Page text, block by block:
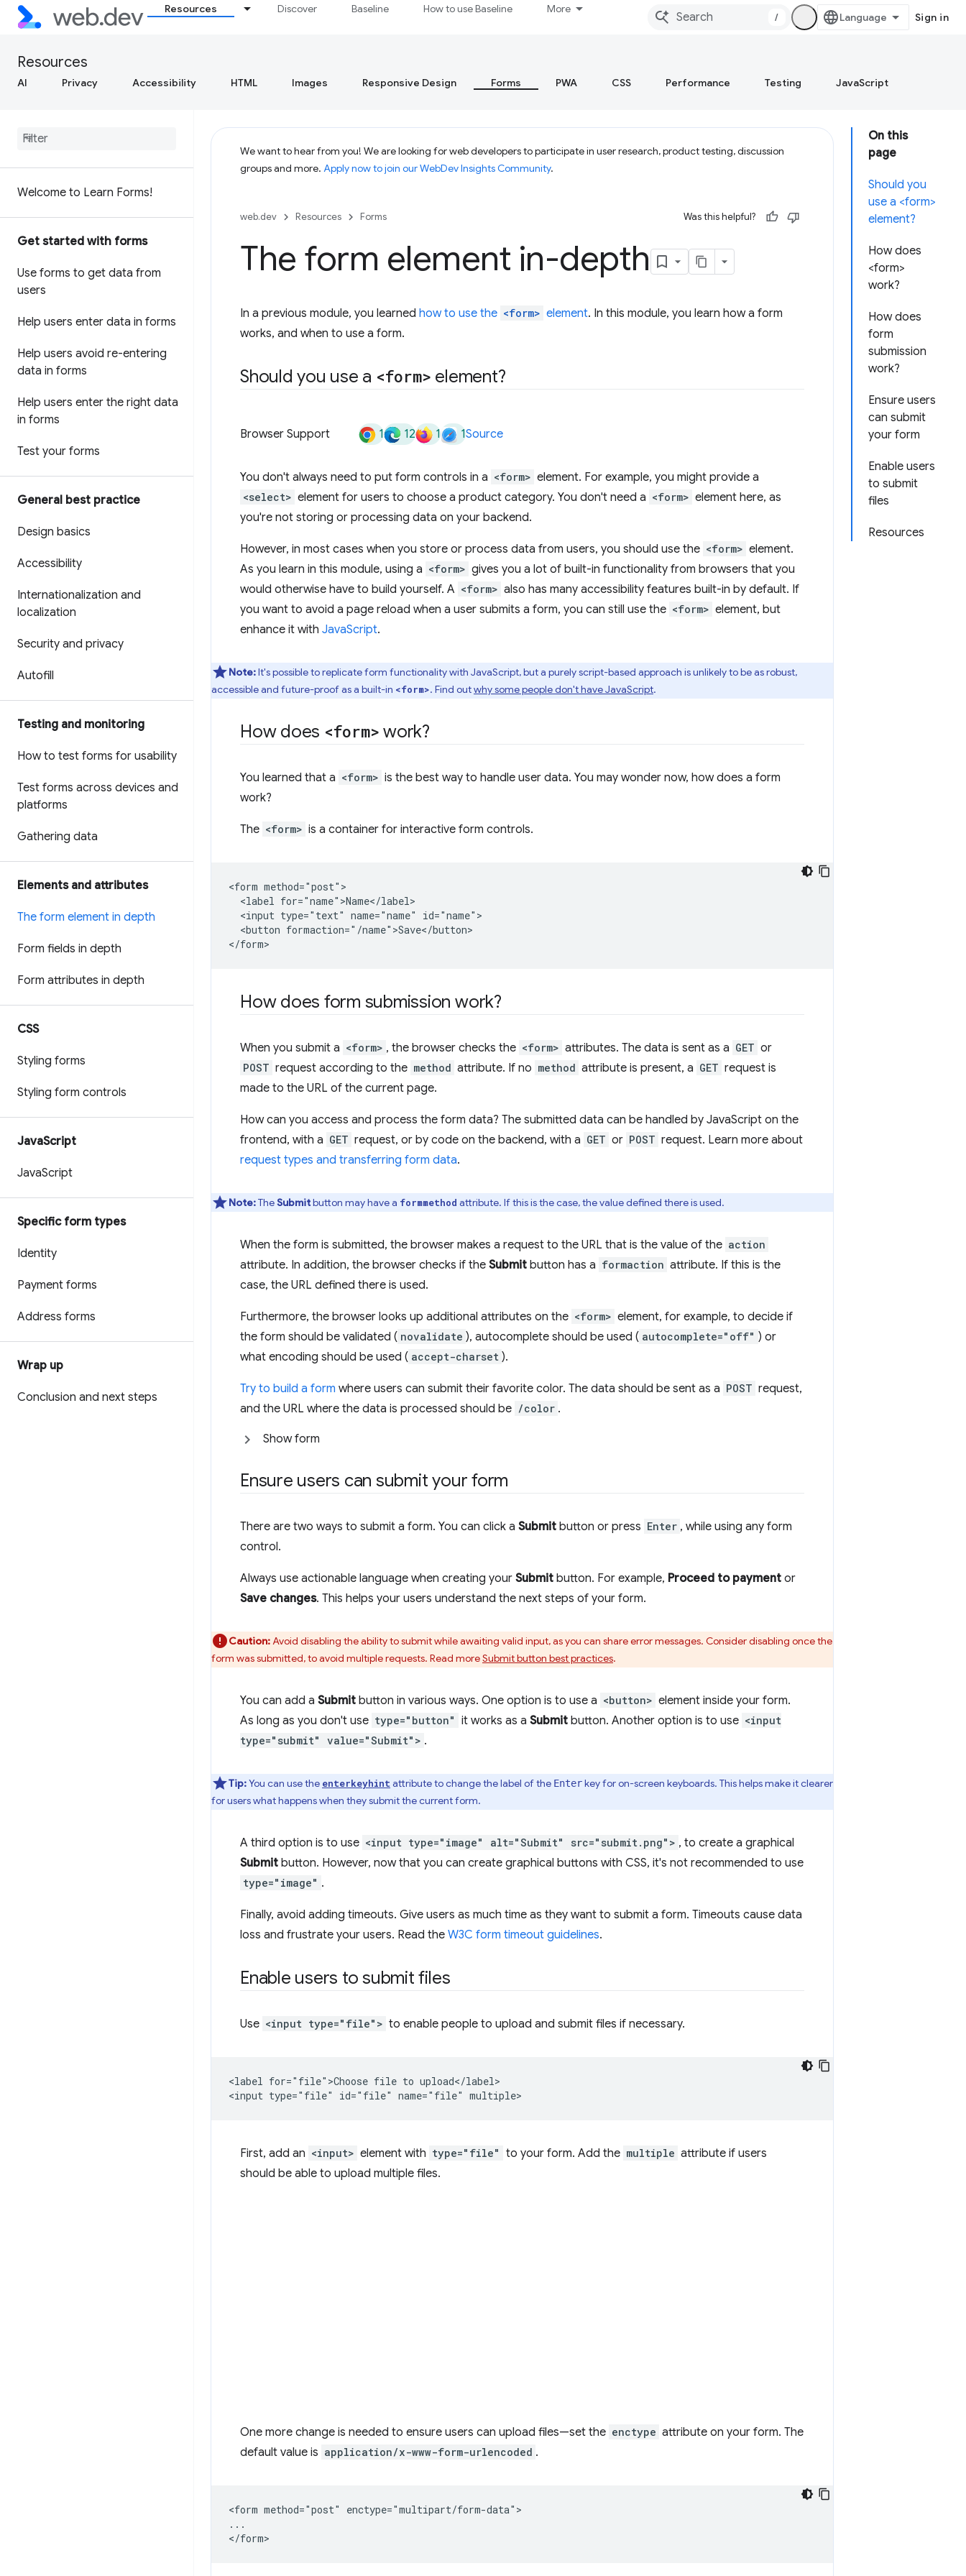
Resources Discover Baseline How to use Baseline More
/ Sign in
Resources
AI Privacy Accessibility HTML Images Responsive Design Forms PWA CSS Performance Testing JavaScript
Welcome to Learn Forms!
Get started with forms
Use forms to get data from
users
Help users enter data in forms
Help users avoid re-entering
data in forms
Help users enter the right data
in forms
Test your forms
General best practice
Design basics
Accessibility
Internationalization and
localization
Security and privacy
Autofill
Testing and monitoring
How to test forms for usability
Test forms across devices and
platforms
Gathering data
Elements and attributes
The form element in depth
Form fields in depth
Form attributes in depth
CSS
Styling forms
Styling form controls
JavaScript
JavaScript
Specific form types
Identity
Payment forms
Address forms
Wrap up
Conclusion and next steps
On this
page
Should you
use a <form>
element?
How does
<form>
work?
How does
form
submission
work?
Ensure users
can submit
your form
Enable users
to submit
files
Resources
We want to hear from you! We are looking for web developers to participate in user research, product testing, discussion
groups and more. Apply now to join our WebDev Insights Community.
web.dev Resources Forms Was this helpful?
The form element in-depth
In a previous module, you learned how to use the <form> element. In this module, you learn how a form
works, and when to use a form.
Should you use a <form> element?
Browser Support 1 12 1 1Source
You don't always need to put form controls in a <form> element. For example, you might provide a
<select> element for users to choose a product category. You don't need a <form> element here, as
you're not storing or processing data on your backend.
However, in most cases when you store or process data from users, you should use the <form> element.
As you learn in this module, using a <form> gives you a lot of built-in functionality from browsers that you
would otherwise have to build yourself. A <form> also has many accessibility features built-in by default. If
you want to avoid a page reload when a user submits a form, you can still use the <form> element, but
enhance it with JavaScript.
Note:It's possible to replicate form functionality with JavaScript, but a purely script-based approach is unlikely to be as robust,
accessible and future-proof as a built-in <form>. Find outwhy some people don't have JavaScript.
How does <form> work?
You learned that a <form> is the best way to handle user data. You may wonder now, how does a form
work?
The <form> is a container for interactive form controls.
<form method="post">
  <label for="name">Name</label>
  <input type="text" name="name" id="name">
  <button formaction="/name">Save</button>
How does form submission work?
When you submit a <form> , the browser checks the <form> attributes. The data is sent as a GET or
POST request according to the method attribute. If no method attribute is present, a GET request is
made to the URL of the current page.
How can you access and process the form data? The submitted data can be handled by JavaScript on the
frontend, with a GET request, or by code on the backend, with a GET or POST request. Learn more about
request types and transferring form data.
Note:TheSubmitbutton may have a formmethod attribute. If this is the case, the value defined there is used.
When the form is submitted, the browser makes a request to the URL that is the value of the action
attribute. In addition, the browser checks if the Submit button has a formaction attribute. If this is the
case, the URL defined there is used.
Furthermore, the browser looks up additional attributes on the <form> element, for example, to decide if
the form should be validated ( novalidate ), autocomplete should be used ( autocomplete="off" ) or
what encoding should be used ( accept-charset ).
Try to build a form where users can submit their favorite color. The data should be sent as a POST request,
and the URL where the data is processed should be /color .
Show form
Ensure users can submit your form
There are two ways to submit a form. You can click a Submit button or press Enter , while using any form
control.
Always use actionable language when creating your Submit button. For example, Proceed to payment or
Save changes. This helps your users understand the next steps of your form.
Caution:Avoid disabling the ability to submit while awaiting valid input, as you can share error messages. Consider disabling once the
form was submitted, to avoid multiple requests. Read moreSubmit button best practices.
You can add a Submit button in various ways. One option is to use a <button> element inside your form.
As long as you don't use type="button" it works as a Submit button. Another option is to use <input
type="submit" value="Submit"> .
Tip:You can use the enterkeyhint attribute to change the label of the Enterkey for on-screen keyboards. This helps make it clearer
for users what happens when they submit the current form.
A third option is to use <input type="image" alt="Submit" src="submit.png"> , to create a graphical
Submit button. However, now that you can create graphical buttons with CSS, it's not recommended to use
type="image" .
Finally, avoid adding timeouts. Give users as much time as they want to submit a form. Timeouts cause data
loss and frustrate your users. Read the W3C form timeout guidelines.
Enable users to submit files
Use <input type="file"> to enable people to upload and submit files if necessary.
<label for="file">Choose file to upload</label>
First, add an <input> element with type="file" to your form. Add the multiple attribute if users
should be able to upload multiple files.
One more change is needed to ensure users can upload files—set the enctype attribute on your form. The
default value is application/x-www-form-urlencoded .
<form method="post" enctype="multipart/form-data">
...